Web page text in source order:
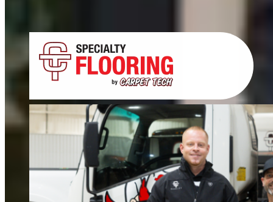
Water & Fire Restoration
When water or fire damage strikes, every hour counts. We respond fast to
restore your home or business.
FIND OUT MORE